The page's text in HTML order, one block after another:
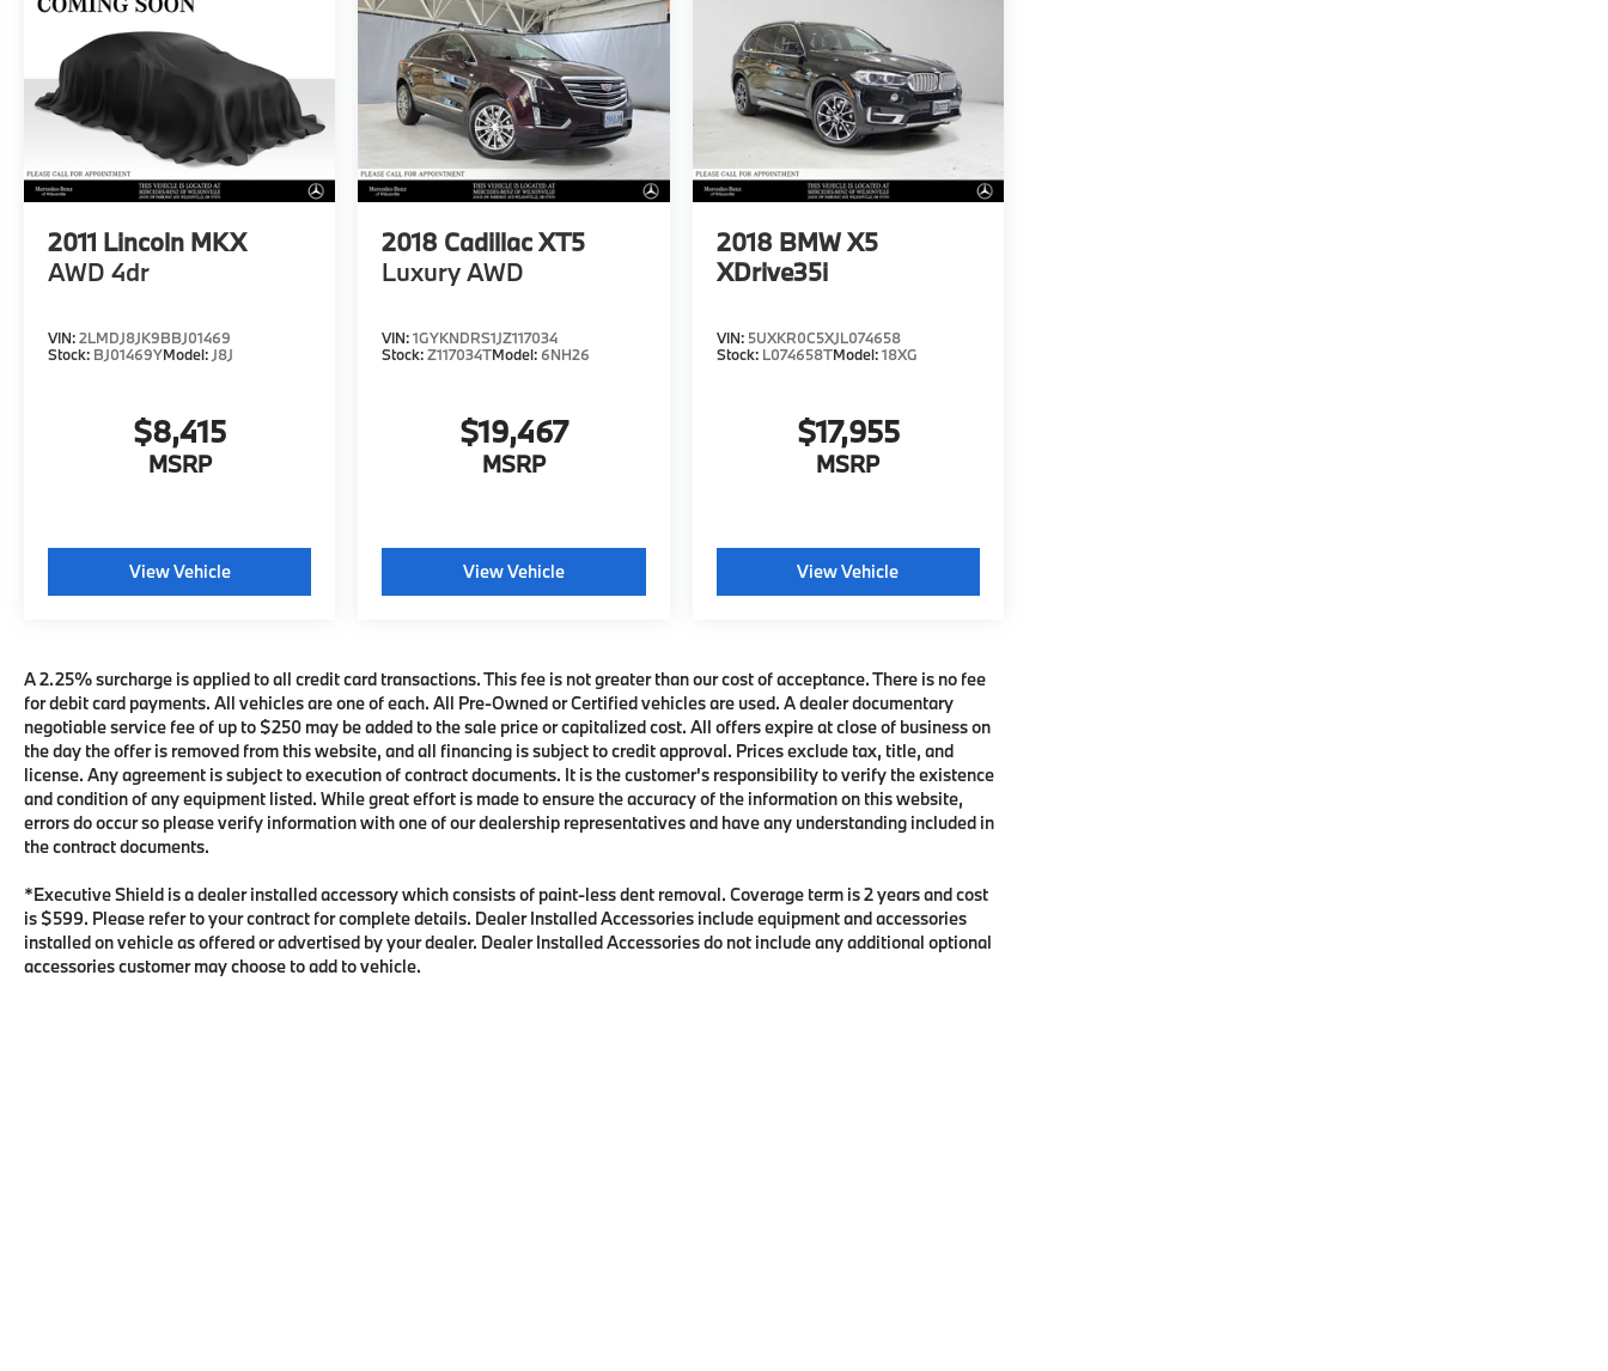
2011 Lincoln MKX
AWD 4dr
VIN:2LMDJ8JK9BBJ01469
Stock: BJ01469YModel: J8J
$8,415
MSRP
View Vehicle
2018 Cadillac XT5
Luxury AWD
VIN:1GYKNDRS1JZ117034
Stock:Z117034TModel: 6NH26
$19,467
MSRP
View Vehicle
2018 BMW X5
XDrive35i
VIN: 5UXKR0C5XJL074658
Stock: L074658TModel:18XG
$17,955
MSRP
View Vehicle
A 2.25% surcharge is applied to all credit card transactions. This fee is not greater than our cost of acceptance. There is no fee
for debit card payments. All vehicles are one of each. All Pre-Owned or Certified vehicles are used. A dealer documentary
negotiable service fee of up to $250 may be added to the sale price or capitalized cost. All offers expire at close of business on
the day the offer is removed from this website, and all financing is subject to credit approval. Prices exclude tax, title, and
license. Any agreement is subject to execution of contract documents. It is the customer's responsibility to verify the existence
and condition of any equipment listed. While great effort is made to ensure the accuracy of the information on this website,
errors do occur so please verify information with one of our dealership representatives and have any understanding included in
the contract documents.
*Executive Shield is a dealer installed accessory which consists of paint-less dent removal. Coverage term is 2 years and cost
is $599. Please refer to your contract for complete details. Dealer Installed Accessories include equipment and accessories
installed on vehicle as offered or advertised by your dealer. Dealer Installed Accessories do not include any additional optional
accessories customer may choose to add to vehicle.